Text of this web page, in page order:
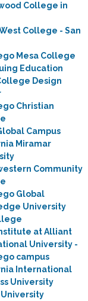
College in
College - San
Mesa College
Education
Design
Christian
Campus
Miramar
Community
Global
University
at Alliant
University -
campus
International
University